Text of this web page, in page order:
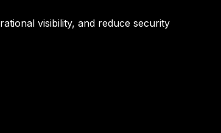
visibility, and reduce security